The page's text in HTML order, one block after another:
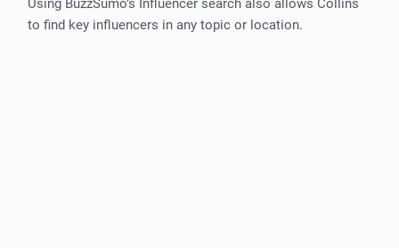
Using BuzzSumo’s Influencer search also allows Collins
to find key influencers in any topic or location.